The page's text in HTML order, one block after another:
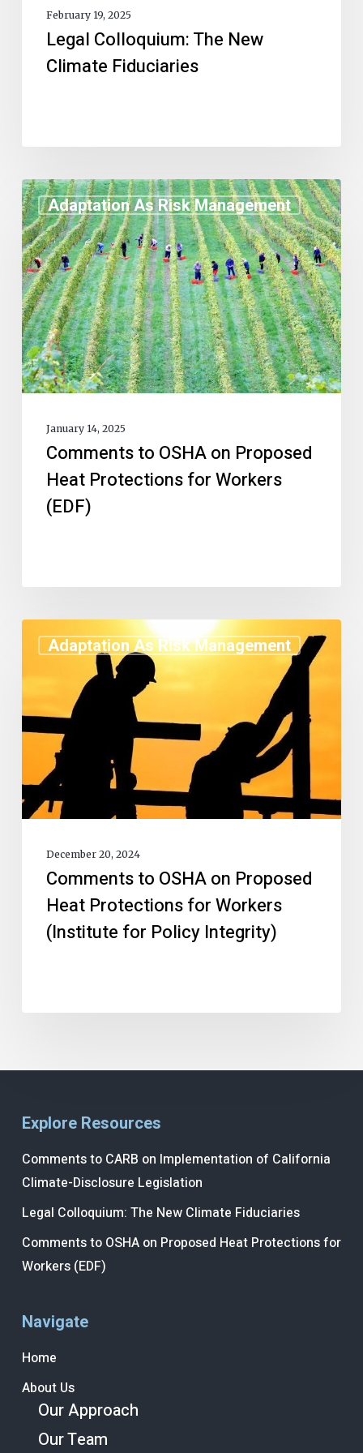
February 19, 2025
Legal Colloquium: The New
Climate Fiduciaries
Adaptation As Risk Management
January 14, 2025
Comments to OSHA on Proposed
Heat Protections for Workers
(EDF)
Adaptation As Risk Management
December 20, 2024
Comments to OSHA on Proposed
Heat Protections for Workers
(Institute for Policy Integrity)
Explore Resources
Comments to CARB on Implementation of California
Climate-Disclosure Legislation
Legal Colloquium: The New Climate Fiduciaries
Comments to OSHA on Proposed Heat Protections for
Workers (EDF)
Navigate
Home
About Us
Our Approach
Our Team